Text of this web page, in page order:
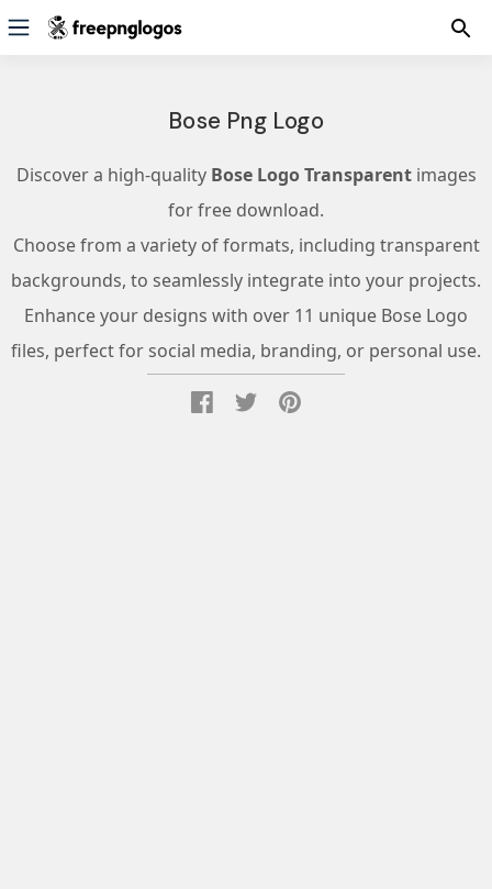
Bose Png Logo
Discover a high-quality Bose Logo Transparentimages
for free download.
Choose from a variety of formats, including transparent
backgrounds, to seamlessly integrate into your projects.
Enhance your designs with over 11 unique Bose Logo
files, perfect for social media, branding, or personal use.